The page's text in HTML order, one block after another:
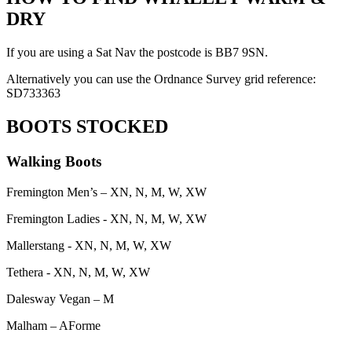
DRY
If you are using a Sat Nav the postcode is BB7 9SN.
Alternatively you can use the Ordnance Survey grid reference:
SD733363
BOOTS STOCKED
Walking Boots
Fremington Men’s – XN, N, M, W, XW
Fremington Ladies - XN, N, M, W, XW
Mallerstang - XN, N, M, W, XW
Tethera - XN, N, M, W, XW
Dalesway Vegan – M
Malham – AForme